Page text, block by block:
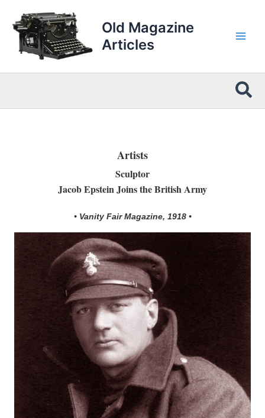
content
Old Magazine
Articles
Artists
Sculptor
Jacob Epstein Joins the British Army
• Vanity Fair Magazine, 1918 •